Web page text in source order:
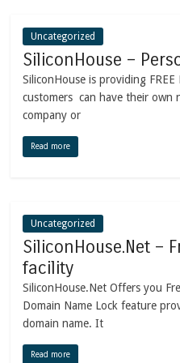
Uncategorized
SiliconHouse –
SiliconHouse is providing
customers can have their own
company or
Read more
Uncategorized
SiliconHouse.Net –
facility
SiliconHouse.Net Offers you
Domain Name Lock feature
domain name. It
Read more